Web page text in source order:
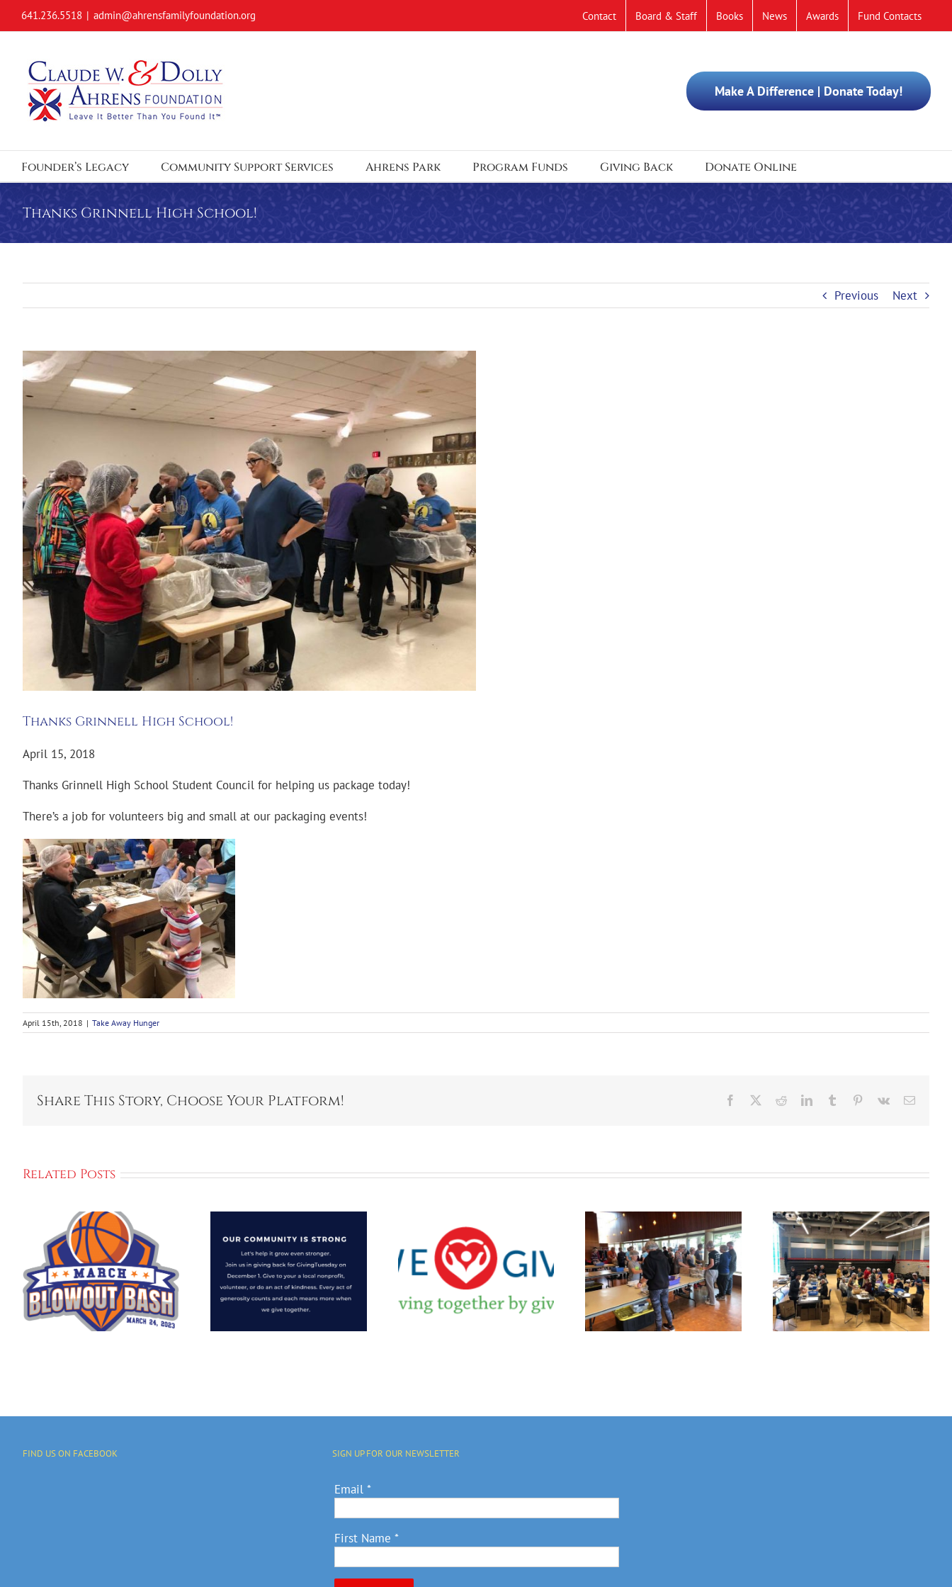
641.236.5518 | admin@ahrensfamilyfoundation.org Contact Board & Staff Books News Awards Fund Contacts
Make A Difference | Donate Today!
Founder’s Legacy Community Support Services Ahrens Park Program Funds Giving Back Donate Online
Thanks Grinnell High School!
Previous Next
View
Larger
Image
Thanks Grinnell High School!
April 15, 2018
Thanks Grinnell High School Student Council for helping us package today!
There’s a job for volunteers big and small at our packaging events!
April 15th, 2018 | Take Away Hunger
Share This Story, Choose Your Platform! Facebook RedditLinkedInTumblr Pinterest
Vk Email
Related Posts
Grinnell Let’s
Continue To
Make Our
Community
Stronger By A
Generous Gift
October Is We
Give Month
Packaging
Event Hosted By
Grinnell
College
Take Away
Hunger
Packaging
Event
Ahrens
Foundation
Celebrates 30
Years!
FIND US ON FACEBOOK SIGN UP FOR OUR NEWSLETTER
Email *
First Name *